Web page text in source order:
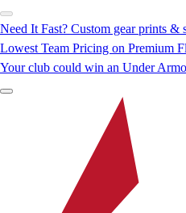
Need It Fast? Custom gear prints &
Lowest Team Pricing on Premium
Your club could win an Under